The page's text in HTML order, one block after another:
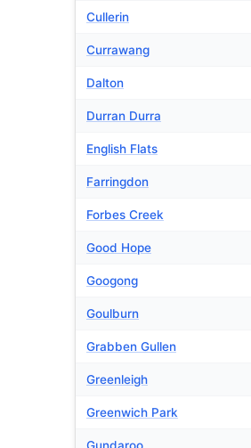
Cullerin
Currawang
Dalton
Durran Durra
English Flats
Farringdon
Forbes Creek
Good Hope
Googong
Goulburn
Grabben Gullen
Greenleigh
Greenwich Park